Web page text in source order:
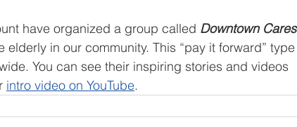
have organized a group called Downtown Cares
in our community. This “pay it forward” type
You can see their inspiring stories and videos
intro video on YouTube.